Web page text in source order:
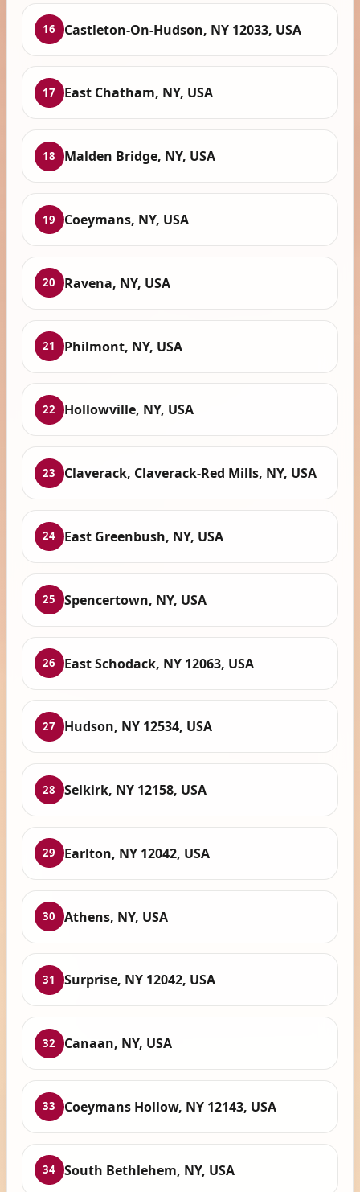
16 Castleton-On-Hudson, NY 12033, USA
17 East Chatham, NY, USA
18 Malden Bridge, NY, USA
19 Coeymans, NY, USA
20 Ravena, NY, USA
21 Philmont, NY, USA
22 Hollowville, NY, USA
23 Claverack, Claverack-Red Mills, NY, USA
24 East Greenbush, NY, USA
25 Spencertown, NY, USA
26 East Schodack, NY 12063, USA
27 Hudson, NY 12534, USA
28 Selkirk, NY 12158, USA
29 Earlton, NY 12042, USA
30 Athens, NY, USA
31 Surprise, NY 12042, USA
32 Canaan, NY, USA
33 Coeymans Hollow, NY 12143, USA
34 South Bethlehem, NY, USA